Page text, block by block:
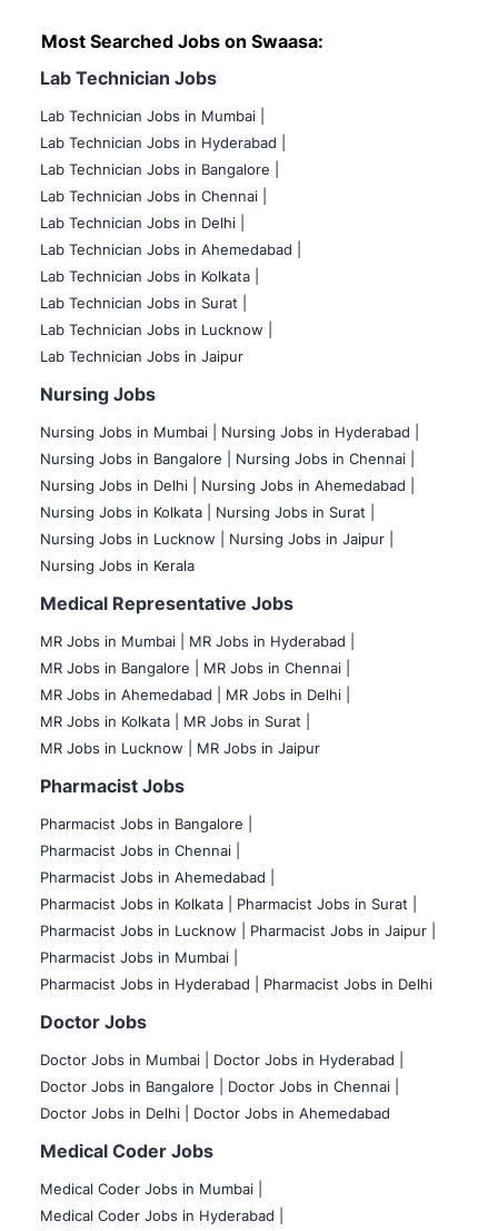
Most Searched Jobs on Swaasa:
Lab Technician Jobs
Lab Technician Jobs in Mumbai
Lab Technician Jobs in Hyderabad |
Lab Technician Jobs in Bangalore |
Lab Technician Jobs in Chennai |
Lab Technician Jobs in Delhi |
Lab Technician Jobs in Ahemedabad |
Lab Technician Jobs in Kolkata |
Lab Technician Jobs in Surat |
Lab Technician Jobs in Lucknow |
Lab Technician Jobs in Jaipur
Nursing Jobs
Nursing Jobs in Mumbai
Nursing Jobs in Hyderabad |
Nursing Jobs in Bangalore |
Nursing Jobs in Chennai |
Nursing Jobs in Delhi |
Nursing Jobs in Ahemedabad |
Nursing Jobs in Kolkata |
Nursing Jobs in Surat |
Nursing Jobs in Lucknow |
Nursing Jobs in Jaipur |
Nursing Jobs in Kerala
Medical Representative Jobs
MR Jobs in Mumbai
MR Jobs in Hyderabad |
MR Jobs in Bangalore |
MR Jobs in Chennai |
MR Jobs in Ahemedabad |
MR Jobs in Delhi |
MR Jobs in Kolkata |
MR Jobs in Surat |
MR Jobs in Lucknow |
MR Jobs in Jaipur
Pharmacist Jobs
Pharmacist Jobs in Bangalore
Pharmacist Jobs in Chennai |
Pharmacist Jobs in Ahemedabad |
Pharmacist Jobs in Kolkata |
Pharmacist Jobs in Surat |
Pharmacist Jobs in Lucknow |
Pharmacist Jobs in Jaipur |
Pharmacist Jobs in Mumbai |
Pharmacist Jobs in Hyderabad |
Pharmacist Jobs in Delhi
Doctor Jobs
Doctor Jobs in Mumbai
Doctor Jobs in Hyderabad |
Doctor Jobs in Bangalore |
Doctor Jobs in Chennai |
Doctor Jobs in Delhi |
Doctor Jobs in Ahemedabad
Medical Coder Jobs
Medical Coder Jobs in Mumbai
Medical Coder Jobs in Hyderabad |